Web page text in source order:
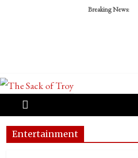
Breaking News:
Entertainment